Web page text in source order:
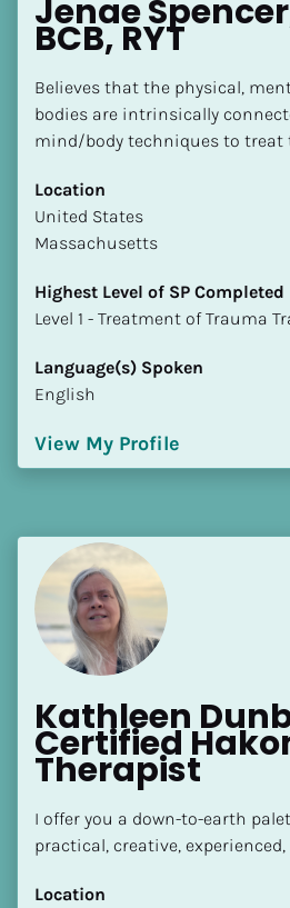
Jenae
BCB, RYT
Believes that the physical,
bodies are intrinsically
mind/body techniques to treat
Location
​​United States
Massachusetts
Highest Level of SP Completed
​​​​​​​Level 1 - Treatment of Trauma
Language(s) Spoken
English
View My Profile
Kathleen
Certified
Therapist
I offer you a down-to-earth
practical, creative,
Location